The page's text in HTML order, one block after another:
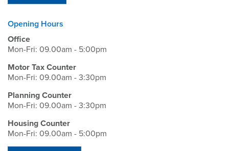
Opening Hours
Office
Mon-Fri: 09.00am - 5:00pm
Motor Tax Counter
Mon-Fri: 09.00am - 3:30pm
Planning Counter
Mon-Fri: 09.00am - 3:30pm
Housing Counter
Mon-Fri: 09.00am - 5:00pm